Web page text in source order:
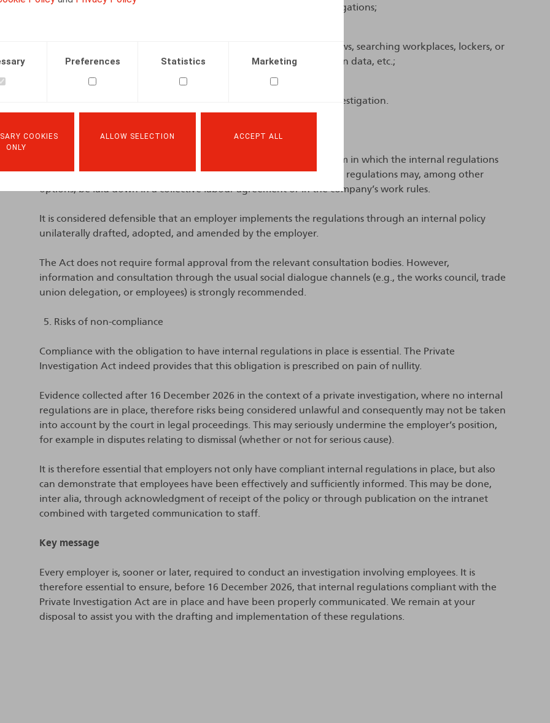
Preferences Statistics Marketing
COOKIES
ONLY
ALLOW SELECTION ACCEPT ALL
the persons or departments authorised to carry out such investigations;
the possible investigative measures, such as conducting interviews, searching workplaces, lockers, or
company documents, analysing camera footage and geolocation data, etc.;
the possible consequences of a private investigation;
the rights of the employees concerned during and after the investigation.
The Private Investigation Act does not specifically prescribe the form in which the internal regulations
must be adopted. According to the explanatory memorandum, the regulations may, among other
options, be laid down in a collective labour agreement or in the company’s work rules.
It is considered defensible that an employer implements the regulations through an internal policy
unilaterally drafted, adopted, and amended by the employer.
The Act does not require formal approval from the relevant consultation bodies. However,
information and consultation through the usual social dialogue channels (e.g., the works council, trade
union delegation, or employees) is strongly recommended.
Risks of non-compliance
Compliance with the obligation to have internal regulations in place is essential. The Private
Investigation Act indeed provides that this obligation is prescribed on pain of nullity.
Evidence collected after 16 December 2026 in the context of a private investigation, where no internal
regulations are in place, therefore risks being considered unlawful and consequently may not be taken
into account by the court in legal proceedings. This may seriously undermine the employer’s position,
for example in disputes relating to dismissal (whether or not for serious cause).
It is therefore essential that employers not only have compliant internal regulations in place, but also
can demonstrate that employees have been effectively and sufficiently informed. This may be done,
inter alia, through acknowledgment of receipt of the policy or through publication on the intranet
combined with targeted communication to staff.
Key message
Every employer is, sooner or later, required to conduct an investigation involving employees. It is
therefore essential to ensure, before 16 December 2026, that internal regulations compliant with the
Private Investigation Act are in place and have been properly communicated. We remain at your
disposal to assist you with the drafting and implementation of these regulations.